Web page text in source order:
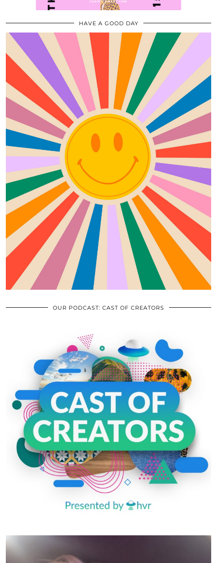
HAVE A GOOD DAY
OUR PODCAST: CAST OF CREATORS